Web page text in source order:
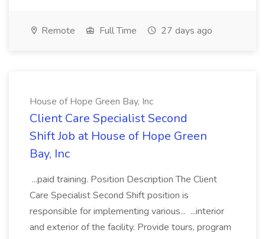
Remote Full Time 27 days ago
House of Hope Green Bay, Inc
Client Care Specialist Second
Shift Job at House of Hope Green
Bay, Inc
...paid training. Position Description The Client
Care Specialist Second Shift position is
responsible for implementing various... ...interior
and exterior of the facility. Provide tours, program